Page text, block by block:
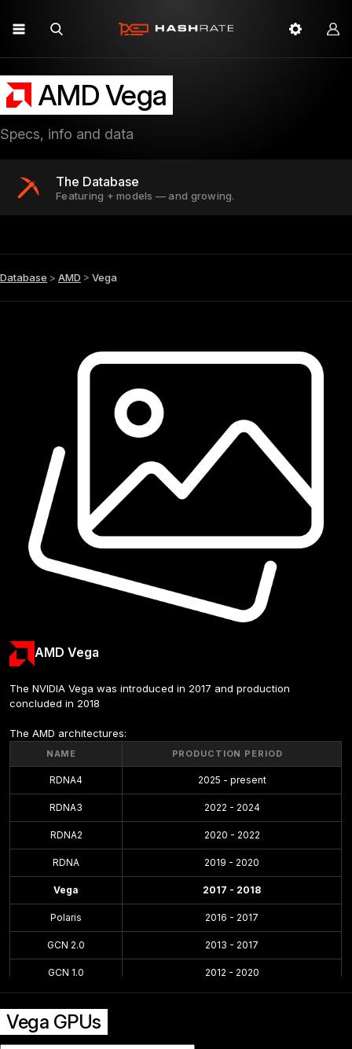
AMD Vega
Specs, info and data
The Database
Featuring + models — and growing.
Database > AMD > Vega
AMD Vega
The NVIDIA Vega was introduced in 2017 and production
concluded in 2018
The AMD architectures:
NAME PRODUCTION PERIOD
RDNA4 2025 - present
RDNA3 2022 - 2024
RDNA2 2020 - 2022
RDNA 2019 - 2020
Vega 2017 - 2018
Polaris 2016 - 2017
GCN 2.0 2013 - 2017
GCN 1.0 2012 - 2020
TeraScale
Vega GPUs